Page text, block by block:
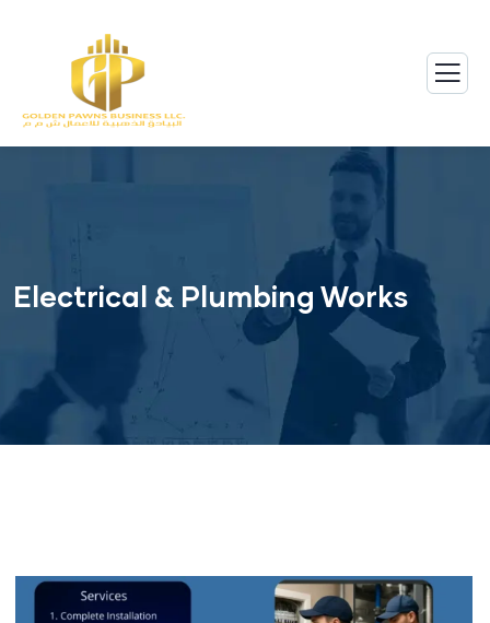
Electrical & Plumbing Works